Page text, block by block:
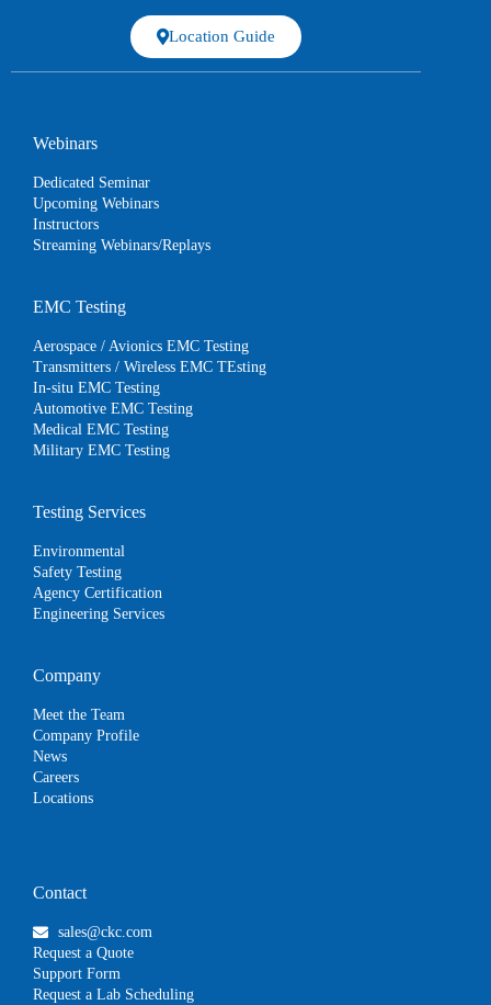
Location Guide
Webinars
Dedicated Seminar
Upcoming Webinars
Instructors
Streaming Webinars/Replays
EMC Testing
Aerospace / Avionics EMC Testing
Transmitters / Wireless EMC TEsting
In-situ EMC Testing
Automotive EMC Testing
Medical EMC Testing
Military EMC Testing
Testing Services
Environmental
Safety Testing
Agency Certification
Engineering Services
Company
Meet the Team
Company Profile
News
Careers
Locations
Contact
sales@ckc.com
Request a Quote
Support Form
Request a Lab Scheduling